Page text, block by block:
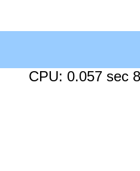
CPU: 0.057 sec